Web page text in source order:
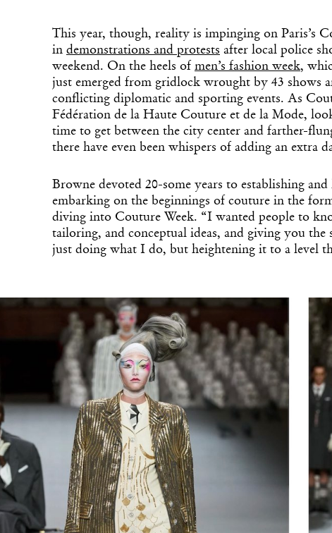
This year, though, reality is impinging on Paris’s
in demonstrations and protests after local police
weekend. On the heels of men’s fashion week,
just emerged from gridlock wrought by 43 shows
conflicting diplomatic and sporting events. As
Fédération de la Haute Couture et de la Mode,
time to get between the city center and farther-
there have even been whispers of adding an extra
Browne devoted 20-some years to establishing
embarking on the beginnings of couture in the
diving into Couture Week. “I wanted people to
tailoring, and conceptual ideas, and giving you the
just doing what I do, but heightening it to a level